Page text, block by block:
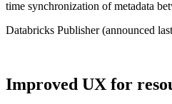
time synchronization of metadata
Databricks Publisher (announced
Improved UX for